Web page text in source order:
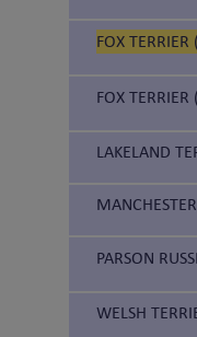
FOX
FOX
LAKELAND
PARSON
WELSH